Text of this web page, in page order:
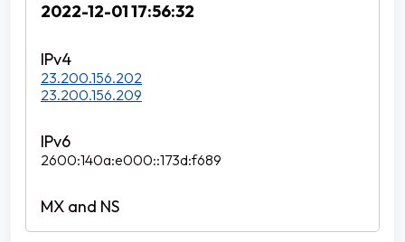
2022-12-01 17:56:32
23.200.156.202
23.200.156.209
2600:140a:e000::173d:f689